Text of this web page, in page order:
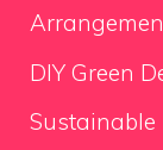
DIY Green
Sustainable